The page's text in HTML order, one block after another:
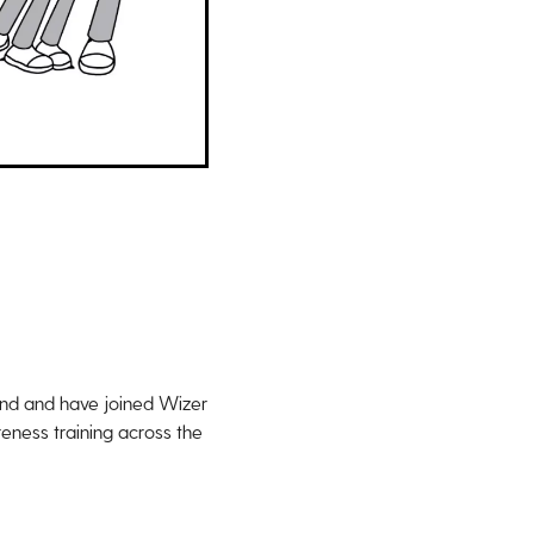
and have joined Wizer
training across the